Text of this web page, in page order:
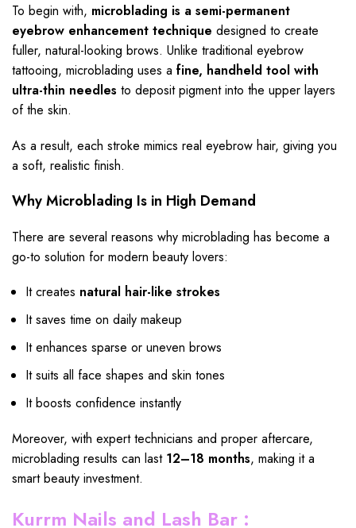
To begin with, microblading is a semi-permanent
eyebrow enhancement technique designed to create
fuller, natural-looking brows. Unlike traditional eyebrow
tattooing, microblading uses a fine, handheld tool with
ultra-thin needles to deposit pigment into the upper layers
of the skin.
As a result, each stroke mimics real eyebrow hair, giving you
a soft, realistic finish.
Why Microblading Is in High Demand
There are several reasons why microblading has become a
go-to solution for modern beauty lovers:
It creates natural hair-like strokes
It saves time on daily makeup
It enhances sparse or uneven brows
It suits all face shapes and skin tones
It boosts confidence instantly
Moreover, with expert technicians and proper aftercare,
microblading results can last 12–18 months, making it a
smart beauty investment.
Kurrm Nails and Lash Bar :